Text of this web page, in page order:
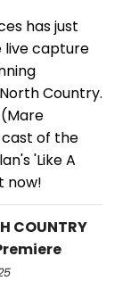
has just
live capture
Country.
of the
'Like A
now!
COUNTRY